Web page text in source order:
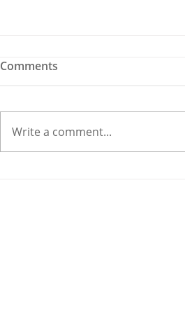
Comments
Write a comment...